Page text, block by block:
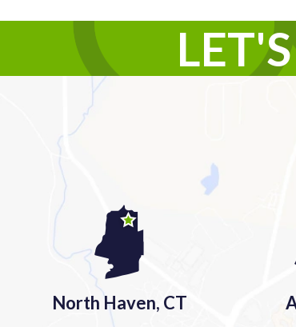
North Haven, CT